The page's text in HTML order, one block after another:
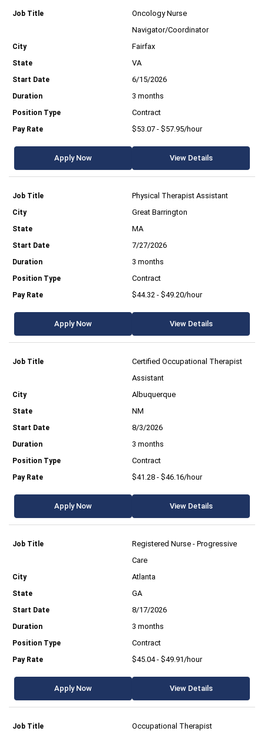
Oncology Nurse
Navigator/Coordinator
Fairfax
VA
6/15/2026
3 months
Contract
$53.07 - $57.95/hour
Apply Now View Details
Physical Therapist Assistant
Great Barrington
MA
7/27/2026
3 months
Contract
$44.32 - $49.20/hour
Apply Now View Details
Certified Occupational Therapist
Assistant
Albuquerque
NM
8/3/2026
3 months
Contract
$41.28 - $46.16/hour
Apply Now View Details
Registered Nurse - Progressive
Care
Atlanta
GA
8/17/2026
3 months
Contract
$45.04 - $49.91/hour
Apply Now View Details
Occupational Therapist